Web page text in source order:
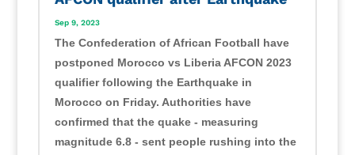
Sep 9, 2023
The Confederation of African Football have
postponed Morocco vs Liberia AFCON 2023
qualifier following the Earthquake in
Morocco on Friday. Authorities have
confirmed that the quake - measuring
magnitude 6.8 - sent people rushing into the